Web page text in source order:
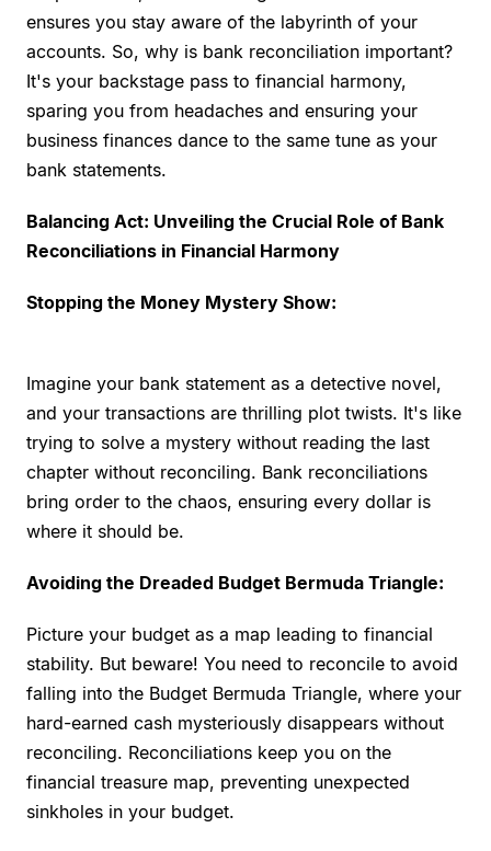
ensures you stay aware of the labyrinth of your
accounts. So, why is bank reconciliation important?
It's your backstage pass to financial harmony,
sparing you from headaches and ensuring your
business finances dance to the same tune as your
bank statements.
Balancing Act: Unveiling the Crucial Role of Bank
Reconciliations in Financial Harmony
Stopping the Money Mystery Show:
Imagine your bank statement as a detective novel,
and your transactions are thrilling plot twists. It's like
trying to solve a mystery without reading the last
chapter without reconciling. Bank reconciliations
bring order to the chaos, ensuring every dollar is
where it should be.
Avoiding the Dreaded Budget Bermuda Triangle:
Picture your budget as a map leading to financial
stability. But beware! You need to reconcile to avoid
falling into the Budget Bermuda Triangle, where your
hard-earned cash mysteriously disappears without
reconciling. Reconciliations keep you on the
financial treasure map, preventing unexpected
sinkholes in your budget.